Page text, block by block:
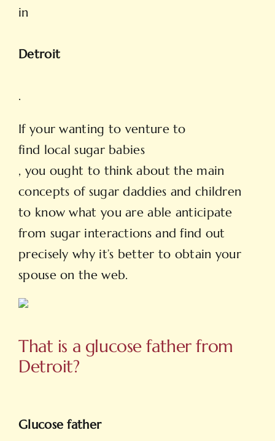
in
Detroit
.
If your wanting to venture to
find local sugarbabies
, you ought to think about the main
concepts of sugar daddies and children
to know what you are able anticipate
from sugar interactions and find out
precisely why it’s better to obtain your
spouse on the web.
That is a glucose father from
Detroit?
Glucose father